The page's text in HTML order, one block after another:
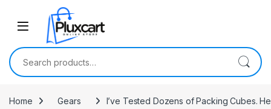
Skip to navigation
Search for:
Home Gears I’ve Tested Dozens of Packing Cubes.